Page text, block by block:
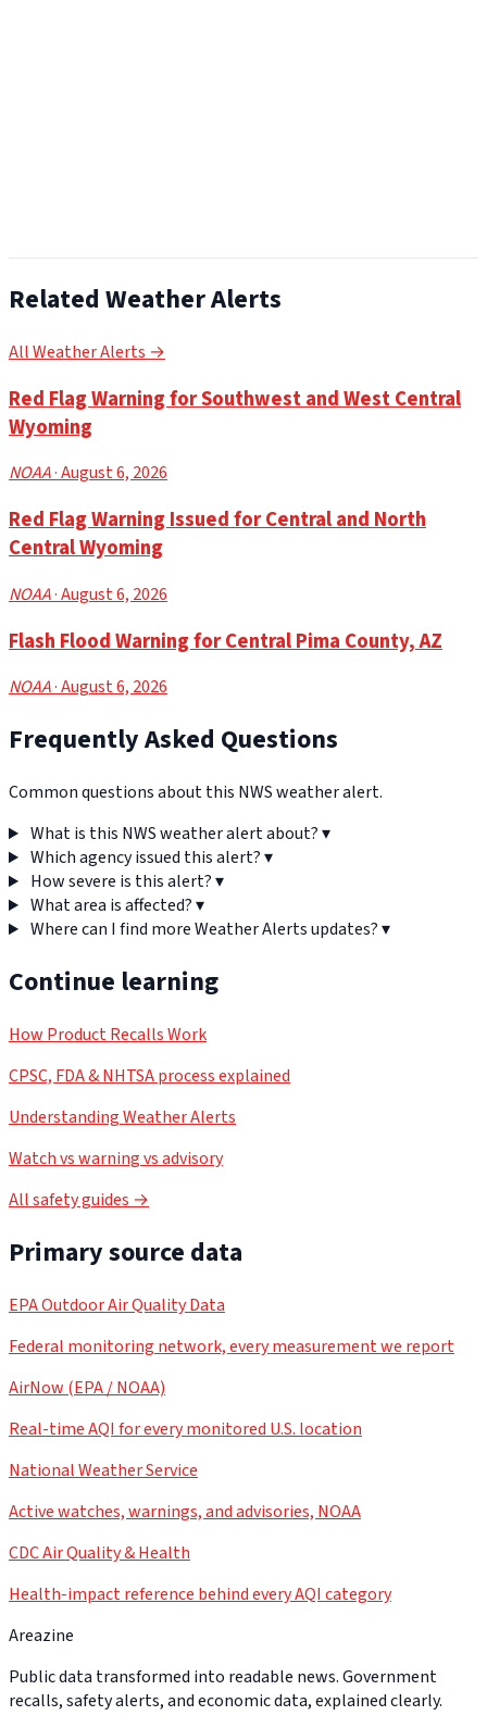
Related Weather Alerts
All Weather Alerts →
Red Flag Warning for Southwest and West Central
Wyoming
NOAA· August 6, 2026
Red Flag Warning Issued for Central and North
Central Wyoming
NOAA· August 6, 2026
Flash Flood Warning for Central Pima County, AZ
NOAA· August 6, 2026
Frequently Asked Questions
Common questions about this NWS weather alert.
What is this NWS weather alert about?▾
Which agency issued this alert?▾
How severe is this alert?▾
What area is affected?▾
Where can I find more Weather Alerts updates?▾
Continue learning
How Product Recalls Work
CPSC, FDA & NHTSA process explained
Understanding Weather Alerts
Watch vs warning vs advisory
All safety guides →
Primary source data
EPA Outdoor Air Quality Data
Federal monitoring network, every measurement we report
AirNow (EPA / NOAA)
Real-time AQI for every monitored U.S. location
National Weather Service
Active watches, warnings, and advisories, NOAA
CDC Air Quality & Health
Health-impact reference behind every AQI category
Areazine
Public data transformed into readable news. Government
recalls, safety alerts, and economic data, explained clearly.